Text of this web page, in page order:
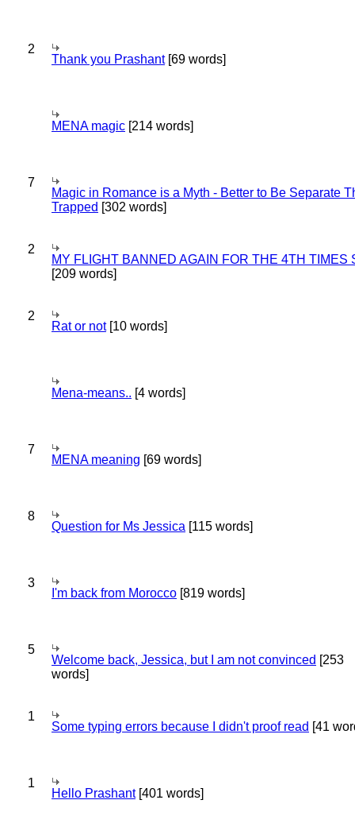
2
Thank you Prashant[69 words]
MENA magic [214 words]
7
Magic in Romance is a Myth - Better to Be Separate
Trapped [302 words]
2
MY FLIGHT BANNED AGAIN FOR THE 4TH TIMES
[209 words]
2
Rat or not[10 words]
Mena-means.. [4 words]
7
MENA meaning [69 words]
8
Question for Ms Jessica [115 words]
3
I'm back from Morocco [819 words]
5
Welcome back, Jessica, but I am not convinced [253
words]
1
Some typing errors because I didn't proof read [41
1
Hello Prashant[401 words]